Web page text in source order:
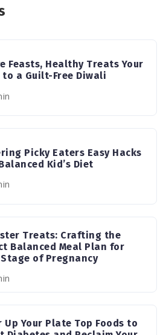
Feasts, Healthy Treats Your
to a Guilt-Free Diwali
Picky Eaters Easy Hacks
Kid’s Diet
Treats: Crafting the
Balanced Meal Plan for
Stage of Pregnancy
Up Your Plate Top Foods to